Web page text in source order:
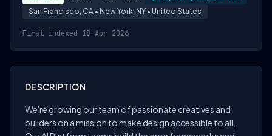
San Francisco, CA • New York, NY • United States
First indexed 18 Apr 2026
DESCRIPTION
We're growing our team of passionate creatives and
builders on a mission to make design accessible to all.